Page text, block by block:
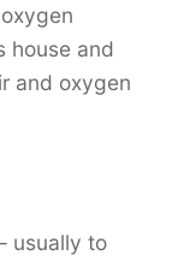
house and
and oxygen
usually to